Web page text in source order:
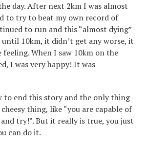
day. After next 2km I was almost
to try to beat my own record of
to run and this “almost dying”
10km, it didn’t get any worse, it
feeling. When I saw 10km on the
I was very happy! It was
to end this story and the only thing
thing, like “you are capable of
try!”. But it really is true, you just
can do it.